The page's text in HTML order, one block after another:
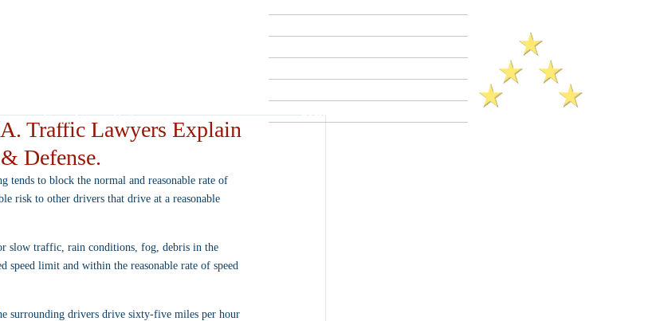
Free Consultations
Criminal Defense Blog
Traffic Lawyers Explain
Defense.
to block the normal and reasonable rate of
risk to other drivers that drive at a reasonable
slow traffic, rain conditions, fog, debris in the
speed limit and within the reasonable rate of speed
surrounding drivers drive sixty-five miles per hour